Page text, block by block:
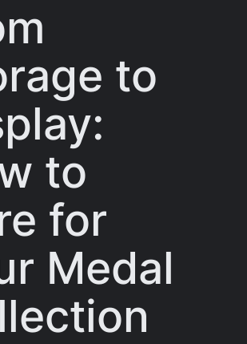
to
to
for
Medal